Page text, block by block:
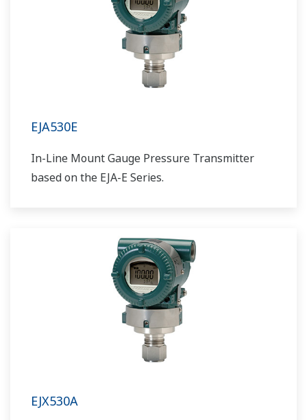
EJA530E
In-Line Mount Gauge Pressure Transmitter
based on the EJA-E Series.
EJX530A